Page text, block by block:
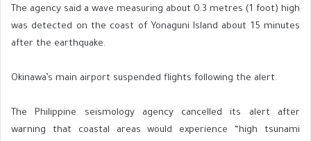
The agency said a wave measuring about 0.3 metres (1 foot) high
was detected on the coast of Yonaguni Island about 15 minutes
after the earthquake.
Okinawa’s main airport suspended flights following the alert.
The Philippine seismology agency cancelled its alert after
warning that coastal areas would experience “high tsunami